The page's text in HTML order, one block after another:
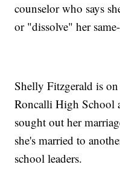
counselor who says
or "dissolve" her
Shelly Fitzgerald is
Roncalli High School
sought out her
she's married to
school leaders.